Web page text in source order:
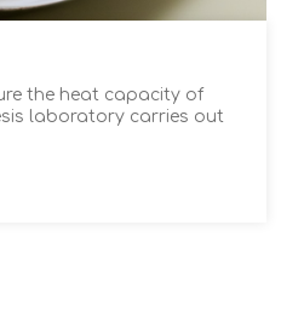
the heat capacity of
laboratory carries out